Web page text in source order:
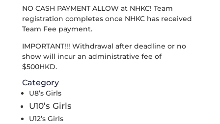
NO CASH PAYMENT ALLOW at NHKC! Team
registration completes once NHKC has received
Team Fee payment.
IMPORTANT!!! Withdrawal after deadline or no
show will incur an administrative fee of
$500HKD.
Category
U8’s Girls
U10’s Girls
U12’s Girls